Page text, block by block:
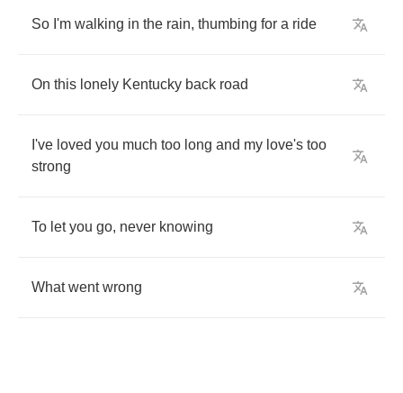
So I'm walking in the rain, thumbing for a ride
On this lonely Kentucky back road
I've loved you much too long and my love's too
strong
To let you go, never knowing
What went wrong